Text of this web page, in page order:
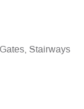
Stairways